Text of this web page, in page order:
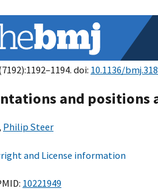
doi: 10.1136/
and
Philip Steer
and License information
10221949